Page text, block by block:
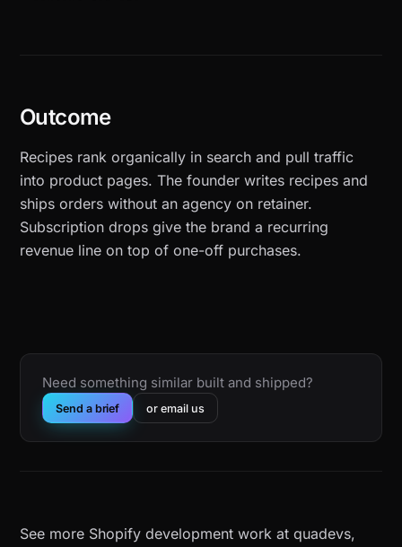
Outcome
Recipes rank organically in search and pull traffic
into product pages. The founder writes recipes and
ships orders without an agency on retainer.
Subscription drops give the brand a recurring
revenue line on top of one-off purchases.
Need something similar built and shipped?
Send a brief or email us
See more Shopify development work at quadevs,